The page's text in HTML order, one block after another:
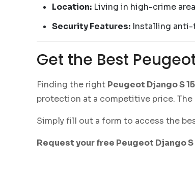
Location: Living in high-crime
Security Features: Installing anti-
Get the Best
Finding the right Peugeot Django S
protection at a competitive price.
Simply fill out a form to access the
Request your free Peugeot Django